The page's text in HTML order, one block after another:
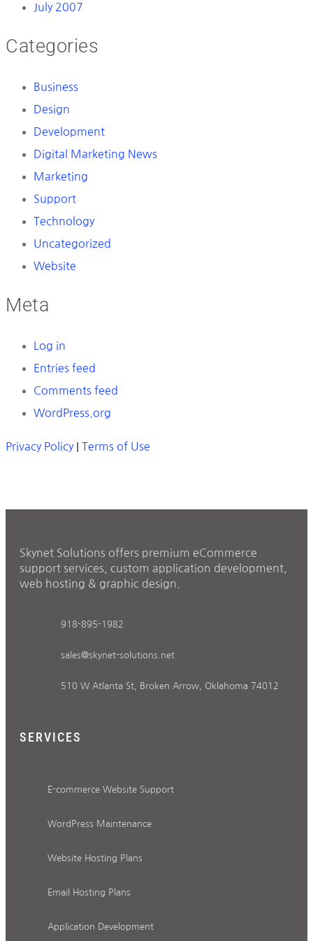
July 2007
Categories
Business
Design
Development
Digital Marketing News
Marketing
Support
Technology
Uncategorized
Website
Meta
Log in
Entries feed
Comments feed
WordPress.org
Privacy Policy Terms of Use
Skynet Solutions offers premium eCommerce
support services, custom application development,
web hosting & graphic design.
918-895-1982
sales@skynet-solutions.net
510 W Atlanta St, Broken Arrow, Oklahoma 74012
SERVICES
E-commerce Website Support
WordPress Maintenance
Website Hosting Plans
Email Hosting Plans
Application Development